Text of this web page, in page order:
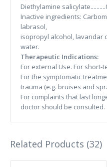
Diethylamine
Inactive ingredients:
labrasol,
isopropyl alcohol, lavandar
water.
Therapeutic Indications:
For external Use. For short-
For the symptomatic
trauma (e.g. bruises and
For complaints that last
doctor should be consulted.
Related Products (32)